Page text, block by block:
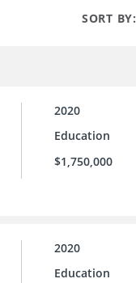
SORT BY:
2020
Education
$1,750,000
2020
Education